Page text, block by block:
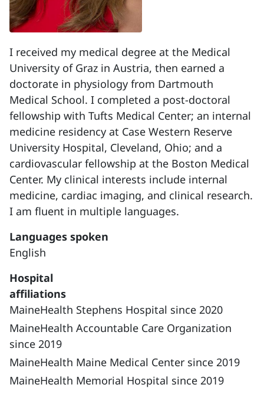
I received my medical degree at the Medical
University of Graz in Austria, then earned a
doctorate in physiology from Dartmouth
Medical School. I completed a post-doctoral
fellowship with Tufts Medical Center; an internal
medicine residency at Case Western Reserve
University Hospital, Cleveland, Ohio; and a
cardiovascular fellowship at the Boston Medical
Center. My clinical interests include internal
medicine, cardiac imaging, and clinical research.
I am fluent in multiple languages.
Languages spoken
English
Hospital
affiliations
MaineHealth Stephens Hospital since 2020
MaineHealth Accountable Care Organization
since 2019
MaineHealth Maine Medical Center since 2019
MaineHealth Memorial Hospital since 2019